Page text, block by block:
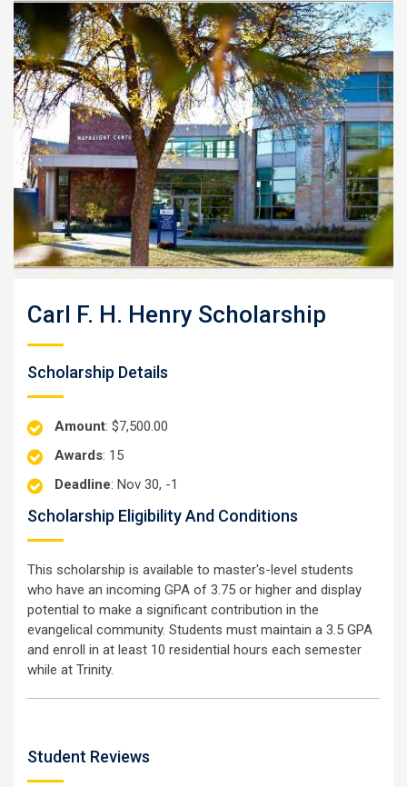
Carl F. H. Henry Scholarship
Scholarship Details
Amount: $7,500.00
Awards: 15
Deadline: Nov 30, -1
Scholarship Eligibility And Conditions
This scholarship is available to master's-level students
who have an incoming GPA of 3.75 or higher and display
potential to make a significant contribution in the
evangelical community. Students must maintain a 3.5 GPA
and enroll in at least 10 residential hours each semester
while at Trinity.
Student Reviews